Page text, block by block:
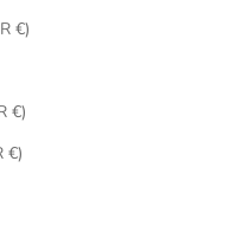
Liechtenstein (EUR €)
Luxembourg (EUR €)
Netherlands (EUR €)